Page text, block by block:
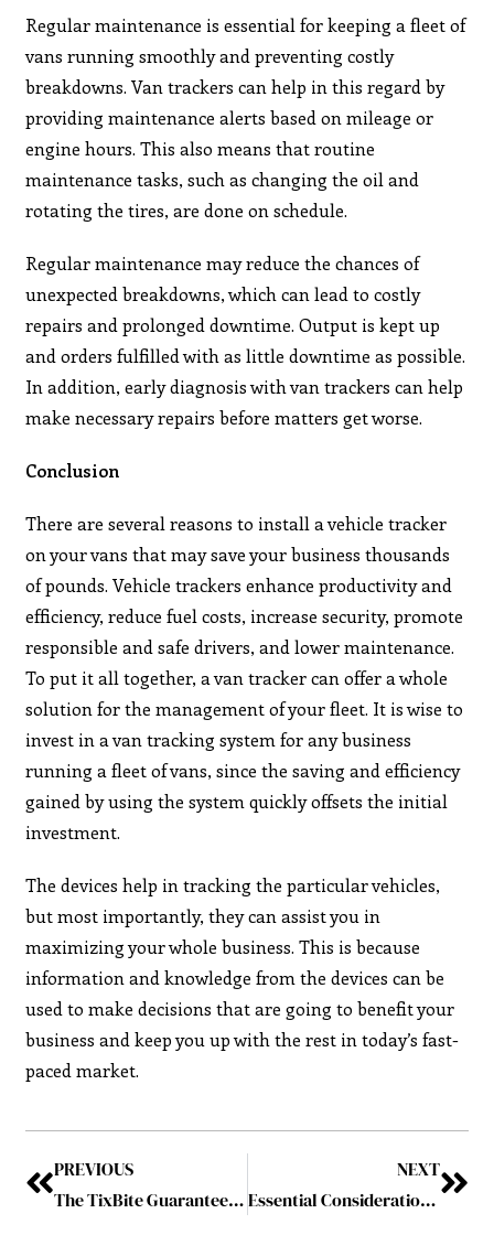
Regular maintenance is essential for keeping a fleet of
vans running smoothly and preventing costly
breakdowns. Van trackers can help in this regard by
providing maintenance alerts based on mileage or
engine hours. This also means that routine
maintenance tasks, such as changing the oil and
rotating the tires, are done on schedule.
Regular maintenance may reduce the chances of
unexpected breakdowns, which can lead to costly
repairs and prolonged downtime. Output is kept up
and orders fulfilled with as little downtime as possible.
In addition, early diagnosis with van trackers can help
make necessary repairs before matters get worse.
Conclusion
There are several reasons to install a vehicle tracker
on your vans that may save your business thousands
of pounds. Vehicle trackers enhance productivity and
efficiency, reduce fuel costs, increase security, promote
responsible and safe drivers, and lower maintenance.
To put it all together, a van tracker can offer a whole
solution for the management of your fleet. It is wise to
invest in a van tracking system for any business
running a fleet of vans, since the saving and efficiency
gained by using the system quickly offsets the initial
investment.
The devices help in tracking the particular vehicles,
but most importantly, they can assist you in
maximizing your whole business. This is because
information and knowledge from the devices can be
used to make decisions that are going to benefit your
business and keep you up with the rest in today’s fast-
paced market.
PREVIOUS
The TixBite Guarantee: Secure, Transparent, and Reliable Ticket Purchasing
NEXT
Essential Considerations for Planning a Successful Corporate Event